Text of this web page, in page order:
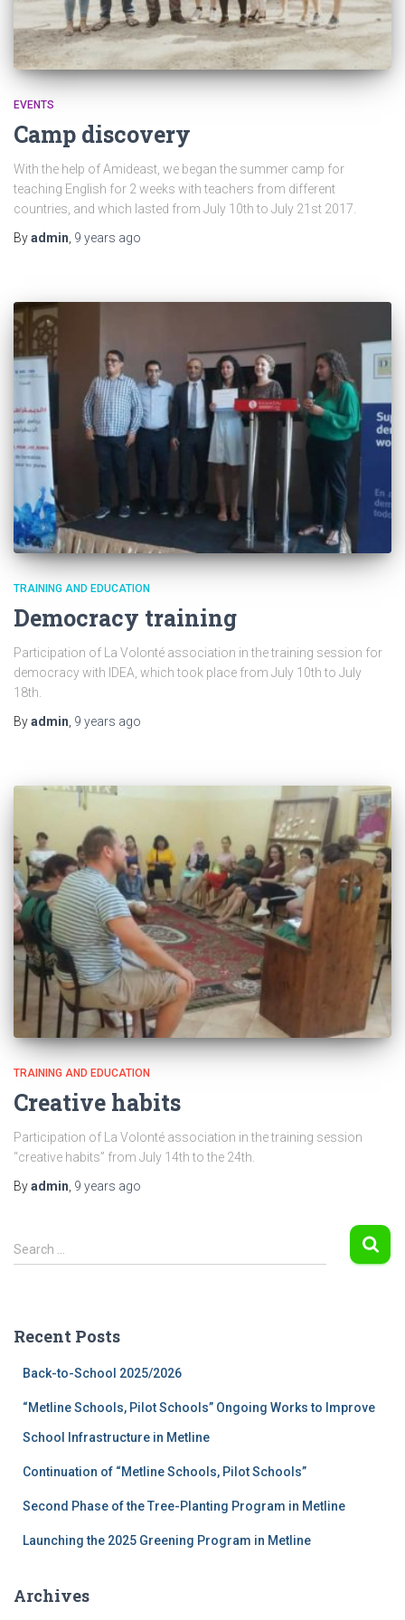
EVENTS
Camp discovery
With the help of Amideast, we began the summer camp for
teaching English for 2 weeks with teachers from different
countries, and which lasted from July 10th to July 21st 2017.
Byadmin 9 years ago
TRAINING AND EDUCATION
Democracy training
Participation of La Volonté association in the training session for
democracy with IDEA, which took place from July 10th to July
18th.
Byadmin, 9 years ago
TRAINING AND EDUCATION
Creative habits
Participation of La Volonté association in the training session
“creative habits” from July 14th to the 24th.
Byadmin 9 years ago
S
e
h
Search …
Recent Posts
Back-to-School 2025/2026
“Metline Schools, Pilot Schools” Ongoing Works to Improve
School Infrastructure in Metline
Continuation of “Metline Schools, Pilot Schools”
Second Phase of the Tree-Planting Program in Metline
Launching the 2025 Greening Program in Metline
Archives